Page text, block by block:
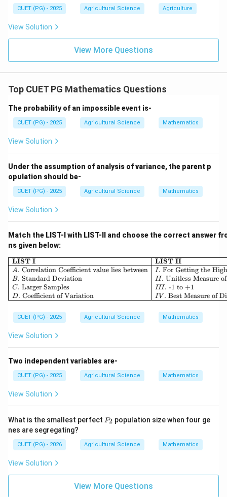
\text{Positive correlation}
Positive correlation
Download Solution in PDF
CUET (PG) - 2025 Agricultural Science Agriculture
View Solution
View More Questions
Top CUET PG Mathematics Questions
The probability of an impossible event is-
CUET (PG) - 2025 Agricultural Science Mathematics
View Solution
Under the assumption of analysis of variance, the parent p
opulation should be-
CUET (PG) - 2025 Agricultural Science Mathematics
View Solution
Match the LIST-I with LIST-II and choose the correct answer
ns given below:
\begin{array}{|l|l|} \hline
LIST I
A. Correlation Coefficient value lies between
B. Standard Deviation
C. Larger Samples
D. Coefficient of Variation
LIST II
I . For Getting the
II. Unitless Measure
III. -1 to +1
IV . Best Measure of
CUET (PG) - 2025 Agricultural Science Mathematics
View Solution
Two independent variables are-
CUET (PG) - 2025 Agricultural Science Mathematics
View Solution
What is the smallest perfect F
F2 population size when four ge
nes are segregating?
CUET (PG) - 2026 Agricultural Science Mathematics
View Solution
View More Questions